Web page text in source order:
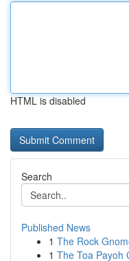
HTML is disabled
Search
Published News
1 The Rock
1 The Toa Payoh